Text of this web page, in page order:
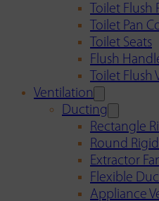
Toilet Flush
Toilet Pan
Toilet Seats
Flush
Toilet Flush
Ventilation
Ducting
Rectangle
Round
Extractor
Flexible
Appliance